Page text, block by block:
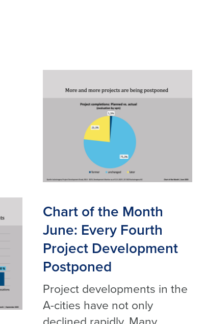
Chart of the Month
June: Every Fourth
Project Development
Postponed
Project developments in the
A-cities have not only